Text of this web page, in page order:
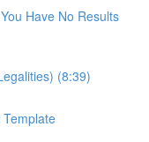
Have No Results
(8:39)